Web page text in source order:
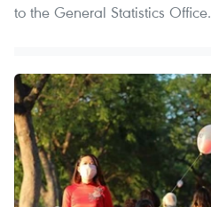
to the General Statistics Office.